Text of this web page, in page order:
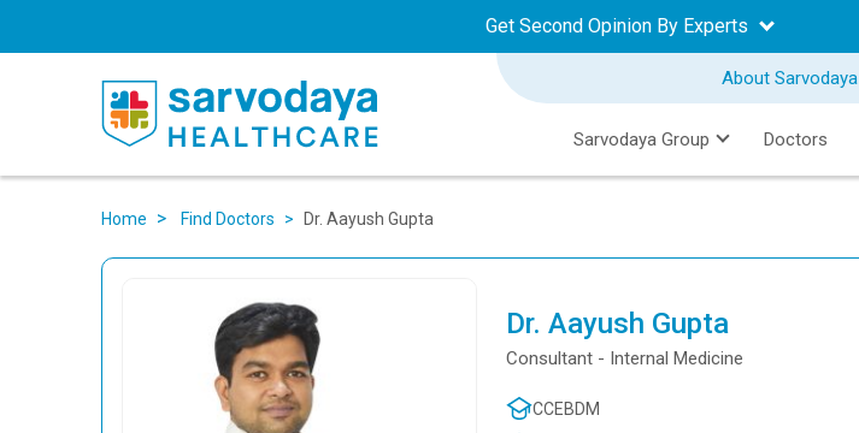
Get Second Opinion By Experts
About Sarvodaya
Sarvodaya Group Doctors
Home Find Doctors Dr. Aayush Gupta
Dr. Aayush Gupta
Consultant - Internal Medicine
CCEBDM